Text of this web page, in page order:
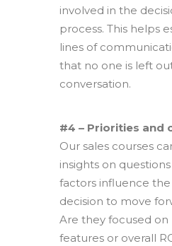
involved in the
process. This helps
lines of
that no one is left
conversation.
#4 – Priorities and
Our sales courses
insights on
factors influence the
decision to move
Are they focused
features or overall